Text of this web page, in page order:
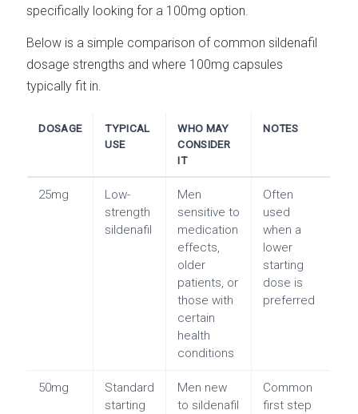
specifically looking for a 100mg option.
Below is a simple comparison of common sildenafil
dosage strengths and where 100mg capsules
typically fit in.
DOSAGE
TYPICAL
USE
WHO MAY
CONSIDER
IT
NOTES
25mg
Low-
strength
sildenafil
Men
sensitive to
medication
effects,
older
patients, or
those with
certain
health
conditions
Often
used
when a
lower
starting
dose is
preferred
50mg
Standard
starting
Men new
to sildenafil
Common
first step